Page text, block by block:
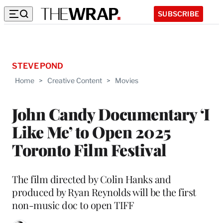
SUBSCRIBE
Home > Creative Content > Movies
John Candy Documentary ‘I
Like Me’ to Open 2025
Toronto Film Festival
STEVE POND
The film directed by Colin Hanks and
produced by Ryan Reynolds will be the first
non-music doc to open TIFF